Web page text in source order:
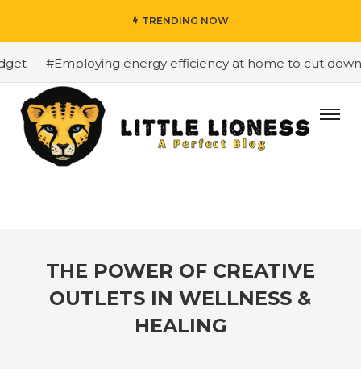
TRENDING NOW
#Employing energy efficiency at home to cut down
THE POWER OF CREATIVE
OUTLETS IN WELLNESS &
HEALING